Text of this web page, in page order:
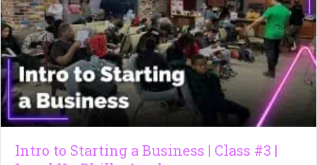
Intro to Starting a Business | Class #3 |